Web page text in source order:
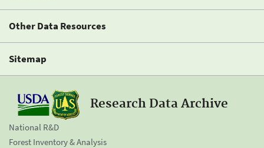
Other Data Resources
Sitemap
Research Data Archive
National R&D
Forest Inventory & Analysis